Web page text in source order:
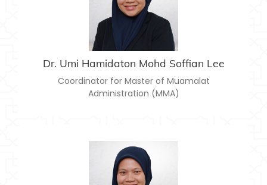
Dr. Umi Hamidaton Mohd Soffian Lee
Coordinator for Master of Muamalat
Administration (MMA)
DR. UMI HAMIDATON MOHD SOFFIAN LEE
umihamidaton@usim.edu.my